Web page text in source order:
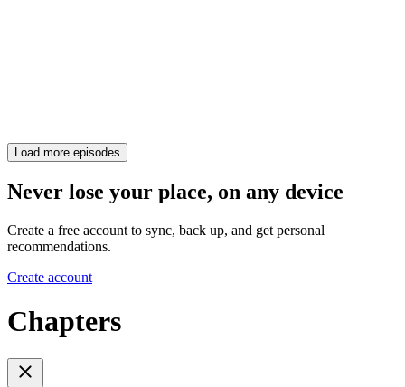
Load more episodes
Never lose your place, on any device
Create a free account to sync, back up, and get personal
recommendations.
Create account
Chapters